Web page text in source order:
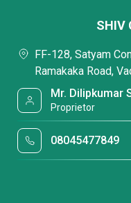
SHIV
FF-128, Satyam
Ramakaka Road,
Mr. Dilipkumar
Proprietor
08045477849